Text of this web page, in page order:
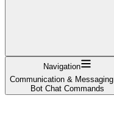
Navigation
Communication & Messaging
Bot Chat Commands